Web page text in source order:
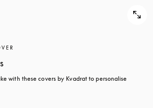
with these covers by Kvadrat to personalise